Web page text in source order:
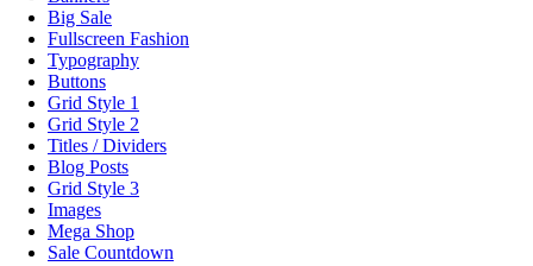
Big Sale
Fullscreen Fashion
Typography
Buttons
Grid Style 1
Grid Style 2
Titles / Dividers
Blog Posts
Grid Style 3
Images
Mega Shop
Sale Countdown